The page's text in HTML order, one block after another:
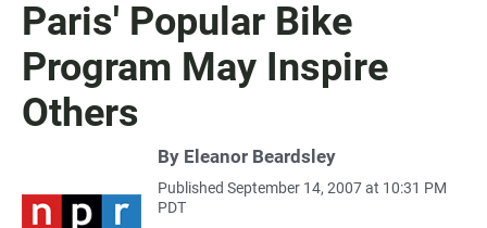
Paris' Popular Bike
Program May Inspire
Others
By Eleanor Beardsley
Published September 14, 2007 at 10:31 PM
PDT